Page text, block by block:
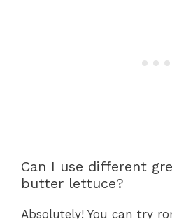
Can I use different
butter lettuce?
Absolutely! You can try